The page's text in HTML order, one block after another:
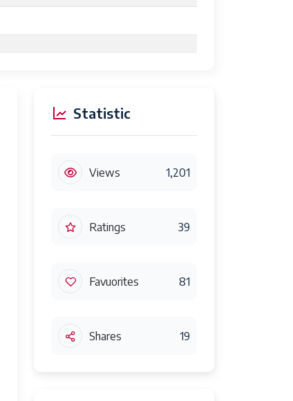
Statistic
Views 1,201
Ratings 39
Favuorites 81
Shares 19